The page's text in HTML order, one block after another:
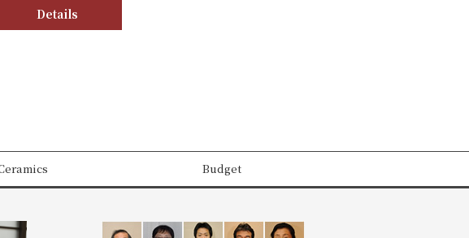
Details
Budget